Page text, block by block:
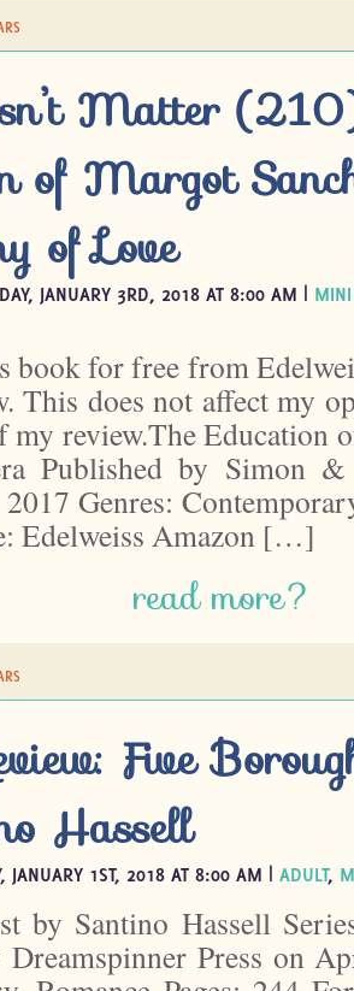
Matter
of Margot
of Love
JANUARY 3RD, 2018 AT 8:00 AM | MINI
book for free from
This does not affect my
my review.The Education
Published by Simon
Genres:
Edelweiss Amazon […]
read more?
Five
Hassell
JANUARY 1ST, 2018 AT 8:00 AM | ADULT,
by Santino Hassell
Dreamspinner Press on